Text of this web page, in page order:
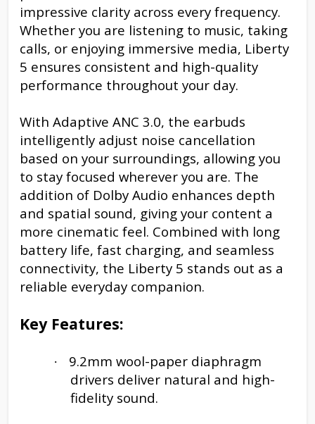
impressive clarity across every frequency.
Whether you are listening to music, taking
calls, or enjoying immersive media, Liberty
5 ensures consistent and high-quality
performance throughout your day.
With Adaptive ANC 3.0, the earbuds
intelligently adjust noise cancellation
based on your surroundings, allowing you
to stay focused wherever you are. The
addition of Dolby Audio enhances depth
and spatial sound, giving your content a
more cinematic feel. Combined with long
battery life, fast charging, and seamless
connectivity, the Liberty 5 stands out as a
reliable everyday companion.
Key Features:
·
9.2mm wool-paper diaphragm
drivers deliver natural and high-
fidelity sound.